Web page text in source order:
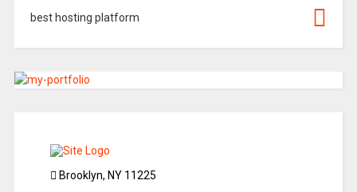
best hosting platform
Brooklyn, NY 11225